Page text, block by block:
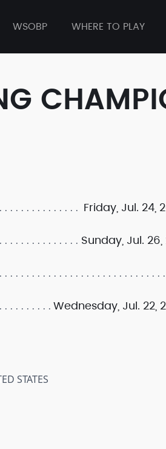
WSOBP WHERE TO PLAY
Friday, Jul. 24,
Sunday, Jul. 26,
Wednesday, Jul. 22,
STATES